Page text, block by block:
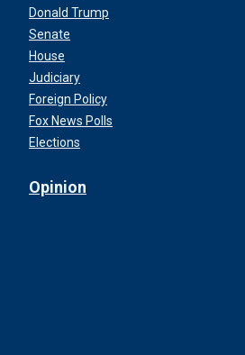
Donald Trump
Senate
House
Judiciary
Foreign Policy
Fox News Polls
Elections
Opinion